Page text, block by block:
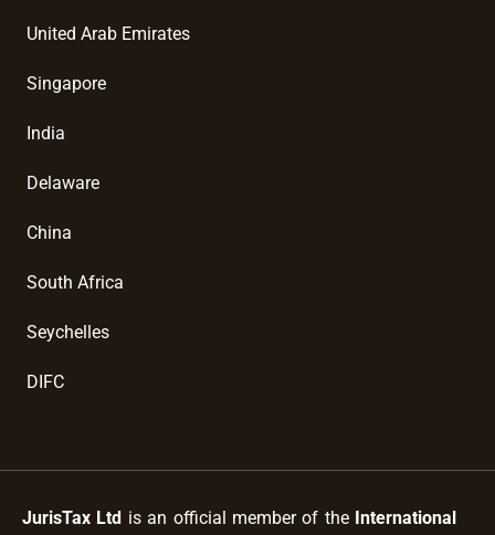
United Arab Emirates
Singapore
India
Delaware
China
South Africa
Seychelles
DIFC
JurisTax Ltd is an official member of the International